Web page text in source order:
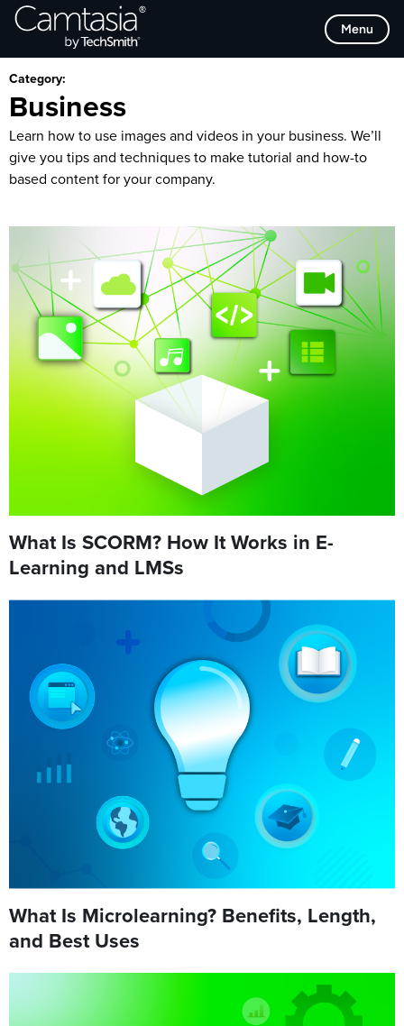
Skip
Menu
Browse Categories
Category:
Business
Learn how to use images and videos in your business. We’ll
give you tips and techniques to make tutorial and how-to
based content for your company.
What Is SCORM? How It Works in E-
Learning and LMSs
What Is Microlearning? Benefits, Length,
and Best Uses